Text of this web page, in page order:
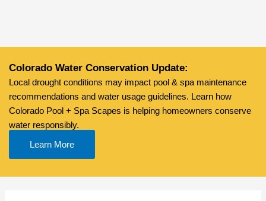
Colorado Water Conservation Update:
Local drought conditions may impact pool & spa maintenance
recommendations and water usage guidelines. Learn how
Colorado Pool + Spa Scapes is helping homeowners conserve
water responsibly.
Learn More